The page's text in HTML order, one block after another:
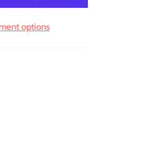
options